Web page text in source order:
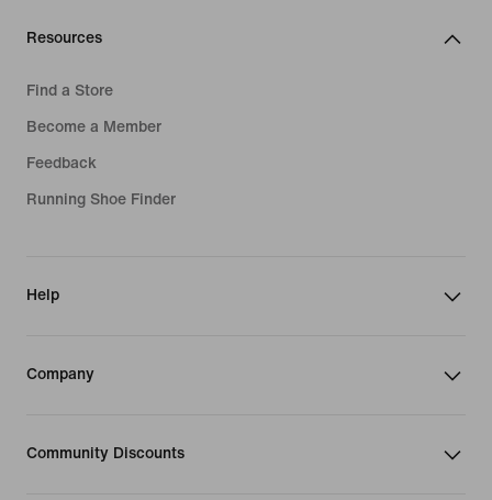
Resources
Find a Store
Become a Member
Feedback
Running Shoe Finder
Help
Company
Community Discounts